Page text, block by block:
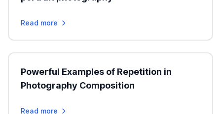
Read more
Powerful Examples of Repetition in
Photography Composition
Read more